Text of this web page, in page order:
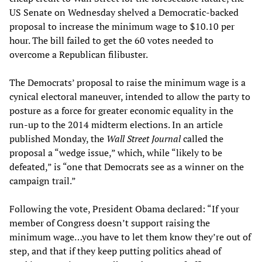
US Senate on Wednesday shelved a Democratic-backed
proposal to increase the minimum wage to $10.10 per
hour. The bill failed to get the 60 votes needed to
overcome a Republican filibuster.
The Democrats’ proposal to raise the minimum wage is a
cynical electoral maneuver, intended to allow the party to
posture as a force for greater economic equality in the
run-up to the 2014 midterm elections. In an article
published Monday, the Wall Street Journalcalled the
proposal a “wedge issue,” which, while “likely to be
defeated,” is “one that Democrats see as a winner on the
campaign trail.”
Following the vote, President Obama declared: “If your
member of Congress doesn’t support raising the
minimum wage…you have to let them know they’re out of
step, and that if they keep putting politics ahead of